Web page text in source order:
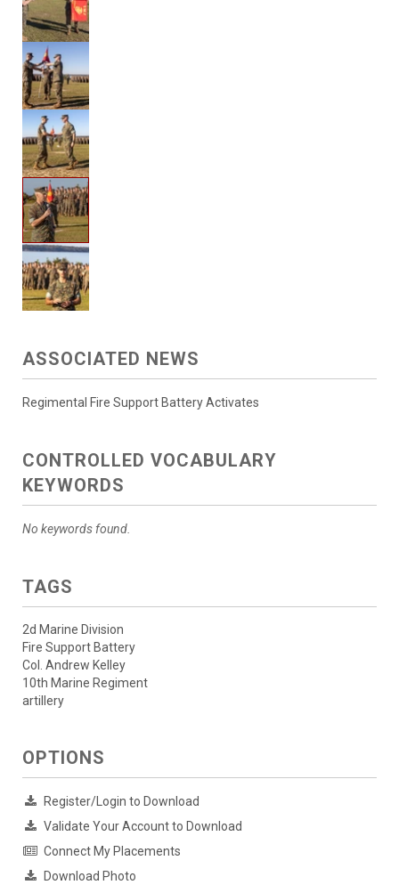
ASSOCIATED NEWS
Regimental Fire Support Battery Activates
CONTROLLED VOCABULARY
KEYWORDS
No keywords found.
TAGS
2d Marine Division
Fire Support Battery
Col. Andrew Kelley
10th Marine Regiment
artillery
OPTIONS
Register/Login to Download
Validate Your Account to Download
Connect My Placements
Download Photo